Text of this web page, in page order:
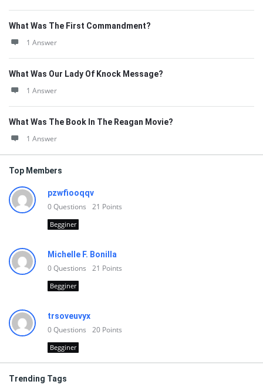
What Was The First Commandment?
1 Answer
What Was Our Lady Of Knock Message?
1 Answer
What Was The Book In The Reagan Movie?
1 Answer
Top Members
pzwfiooqqv
0Questions 21 Points
Begginer
Michelle F. Bonilla
0Questions 21 Points
Begginer
trsoveuvyx
0Questions 20 Points
Begginer
Trending Tags